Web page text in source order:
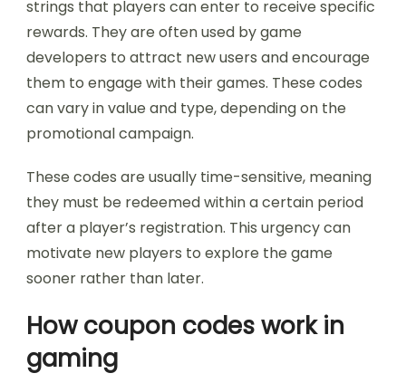
strings that players can enter to receive specific
rewards. They are often used by game
developers to attract new users and encourage
them to engage with their games. These codes
can vary in value and type, depending on the
promotional campaign.
These codes are usually time-sensitive, meaning
they must be redeemed within a certain period
after a player’s registration. This urgency can
motivate new players to explore the game
sooner rather than later.
How coupon codes work in
gaming